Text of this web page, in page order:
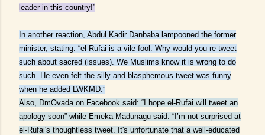
leader in this country!”
In another reaction, Abdul Kadir Danbaba lampooned the former
minister, stating: “el-Rufai is a vile fool. Why would you re-tweet
such about sacred (issues). We Muslims know it is wrong to do
such. He even felt the silly and blasphemous tweet was funny
when he added LWKMD.”
Also, DmOvada on Facebook said: “I hope el-Rufai will tweet an
apology soon” while Emeka Madunagu said: “I’m not surprised at
el-Rufai's thoughtless tweet. It's unfortunate that a well-educated